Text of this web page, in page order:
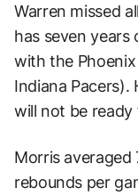
Warren missed
has seven years
with the
Indiana Pacers).
will not be
Morris averaged
rebounds per